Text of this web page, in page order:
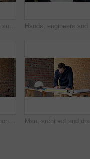
Building, handshake and meeting with businesspeople on construction site for agreement or contract. Collaboration, deal and engineer shaking hands with architect on worksite for greeting or thank you
Construction site, phone and man talking for development, floor plan and project coordination. Communication, mobile and architect with building blueprint, safety compliance and progress report